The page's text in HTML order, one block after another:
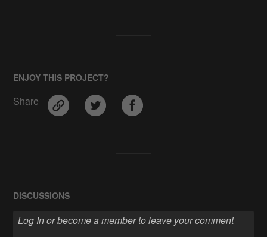
ENJOY THIS PROJECT?
Share
DISCUSSIONS